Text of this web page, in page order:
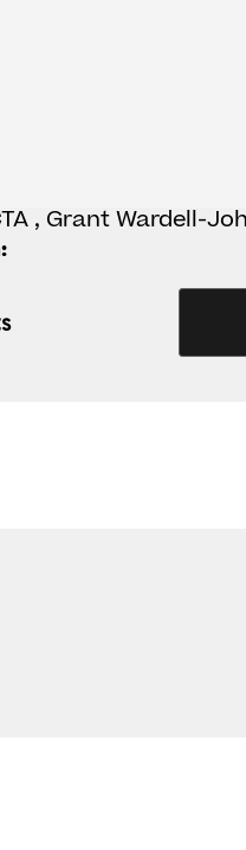
, Grant Wardell-